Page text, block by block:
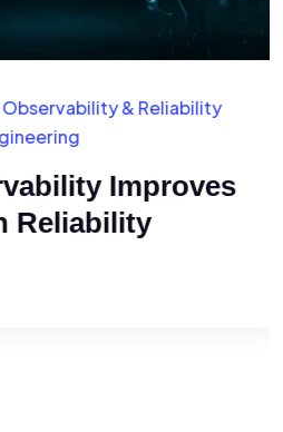
& Reliability
Improves